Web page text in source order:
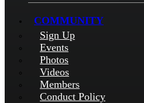
COMMUNITY
Sign Up
Events
Photos
Videos
Members
Conduct Policy